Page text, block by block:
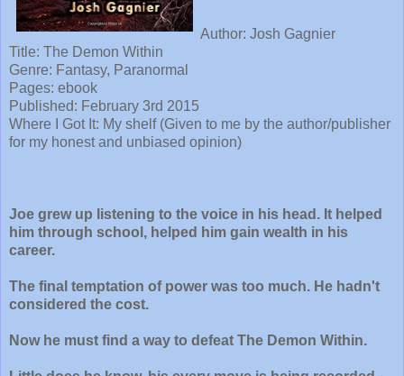
Author: Josh Gagnier
Title: The Demon Within
Genre: Fantasy, Paranormal
Pages: ebook
Published: February 3rd 2015
Where I Got It: My shelf (Given to me by the author/publisher
for my honest and unbiased opinion)
Joe grew up listening to the voice in his head. It helped
him through school, helped him gain wealth in his
career.
The final temptation of power was too much. He hadn't
considered the cost.
Now he must find a way to defeat The Demon Within.